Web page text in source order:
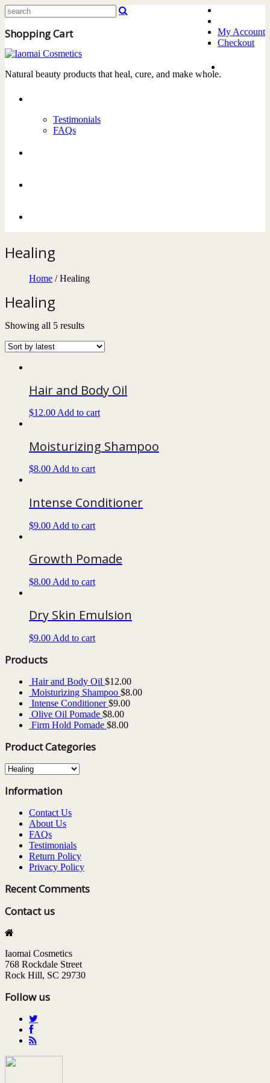
My Account
Checkout
Natural beauty products that heal, cure, and make whole.
Shopping Cart
Testimonials
FAQs
Healing
Home / Healing
Healing
Showing all 5 results
Hair and Body Oil
$12.00 Add to cart
Moisturizing Shampoo
$8.00 Add to cart
Intense Conditioner
$9.00 Add to cart
Growth Pomade
$8.00 Add to cart
Dry Skin Emulsion
$9.00 Add to cart
Products
Hair and Body Oil $12.00
Moisturizing Shampoo $8.00
Intense Conditioner $9.00
Olive Oil Pomade $8.00
Firm Hold Pomade $8.00
Product Categories
Information
Contact Us
About Us
FAQs
Testimonials
Return Policy
Privacy Policy
Recent Comments
Contact us
Iaomai Cosmetics
768 Rockdale Street
Rock Hill, SC 29730
Follow us